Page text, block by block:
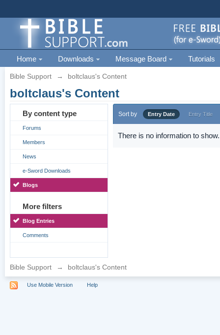
Home Downloads Message Board Tutorials
Bible Support → boltclaus's Content
boltclaus's Content
By content type
Forums
Members
News
e-Sword Downloads
Blogs
More filters
Blog Entries
Comments
Sort by Entry Date Entry Title
There is no information to show.
Bible Support → boltclaus's Content
Use Mobile Version Help